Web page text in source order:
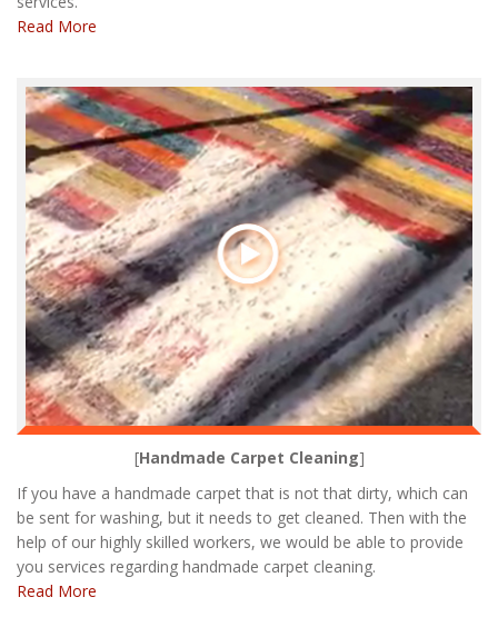
Read More
[Handmade Carpet Cleaning]
If you have a handmade carpet that is not that dirty, which can
be sent for washing, but it needs to get cleaned. Then with the
help of our highly skilled workers, we would be able to provide
you services regarding handmade carpet cleaning.
Read More